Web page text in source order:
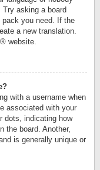
Try asking a board
you need. If the
a new translation.
® website.
with a username when
associated with your
dots, indicating how
the board. Another,
is generally unique or